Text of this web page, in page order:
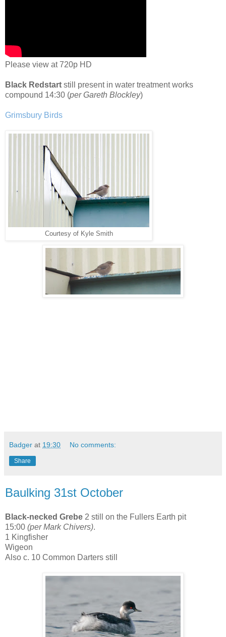
Please view at 720p HD
Black Redstart still present in water treatment works
compound 14:30 (per Gareth Blockley)
Grimsbury Birds
Courtesy of Kyle Smith
Badger at 19:30 No comments:
Share
Baulking 31st October
Black-necked Grebe 2 still on the Fullers Earth pit
15:00 (per Mark Chivers).
1 Kingfisher
Wigeon
Also c. 10 Common Darters still